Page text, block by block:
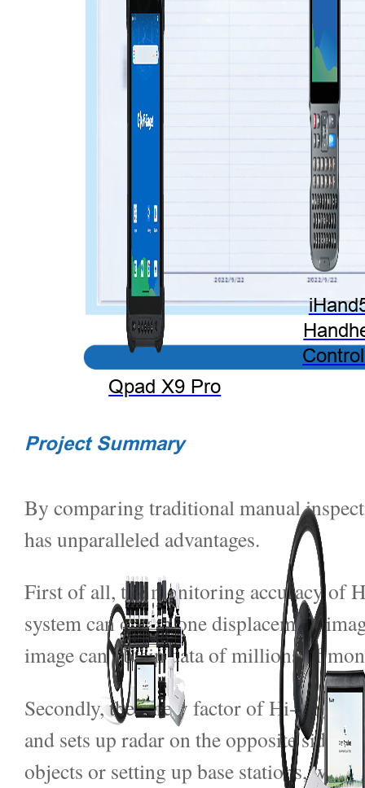
Qpad X9 Pro
Project Summary
By comparing traditional manual
has unparalleled advantages.
First of all, the monitoring accuracy of
system can obtain one displacement
image can obtain data of millions of
Secondly, the safety factor of Hi-Target
and sets up radar on the opposite side
objects or setting up base stations,